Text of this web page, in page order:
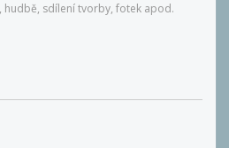
hudbě, sdílení tvorby, fotek apod.